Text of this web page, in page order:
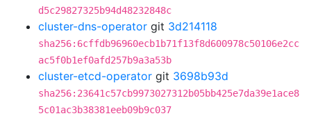
d5c29827325b94d48232848c
cluster-dns-operator git 3d214118
sha256:6cffdb96960ecb1b71f13f8d600978c50106e2cc
ac5f0b1ef0afd257b9a3a53b
cluster-etcd-operator git 3698b93d
sha256:23641c57cb9973027312b05bb425e7da39e1ace8
5c01ac3b38381eeb09b9c037